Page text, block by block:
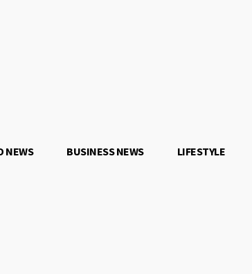
NEWS BUSINESS NEWS LIFESTYLE